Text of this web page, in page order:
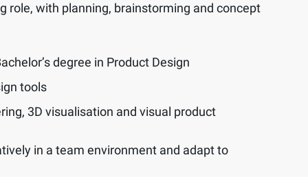
role, with planning, brainstorming and concept
degree in Product Design
tools
3D visualisation and visual product
in a team environment and adapt to